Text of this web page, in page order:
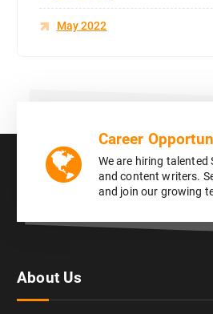
May 2022
Career
We are hiring talented
and content writers.
and join our growing
About Us